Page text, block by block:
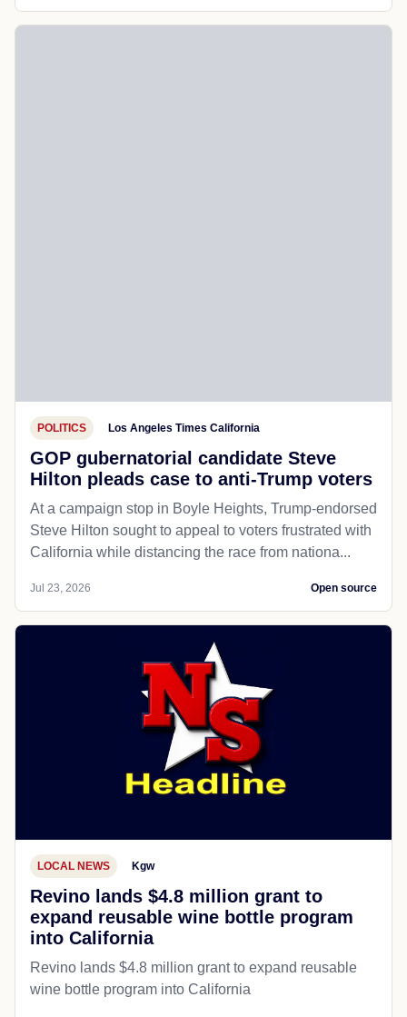
POLITICS Los Angeles Times California
GOP gubernatorial candidate Steve
Hilton pleads case to anti-Trump voters
At a campaign stop in Boyle Heights, Trump-endorsed
Steve Hilton sought to appeal to voters frustrated with
California while distancing the race from nationa...
Jul 23, 2026 Open source
LOCAL NEWS Kgw
Revino lands $4.8 million grant to
expand reusable wine bottle program
into California
Revino lands $4.8 million grant to expand reusable
wine bottle program into California